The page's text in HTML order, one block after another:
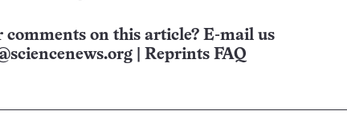
comments on this article? E-mail us
Reprints FAQ